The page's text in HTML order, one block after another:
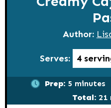
Author:
Serves: 4
Prep: 5 minutes
minutes
Total: 21